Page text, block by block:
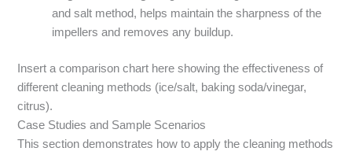
and salt method, helps maintain the sharpness of the
impellers and removes any buildup.
Insert a comparison chart here showing the effectiveness of
different cleaning methods (ice/salt, baking soda/vinegar,
citrus).
Case Studies and Sample Scenarios
This section demonstrates how to apply the cleaning methods